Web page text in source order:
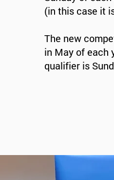
(in this case it
The new
in May of each
qualifier is